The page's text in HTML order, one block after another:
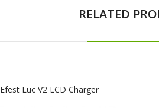
RELATED
Efest Luc V2 LCD Charger